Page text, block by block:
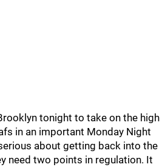
tonight to take on the high
in an important Monday Night
about getting back into the
need two points in regulation. It